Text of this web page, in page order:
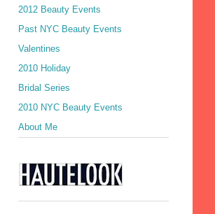
2012 Beauty Events
Past NYC Beauty Events
Valentines
2010 Holiday
Bridal Series
2010 NYC Beauty Events
About Me